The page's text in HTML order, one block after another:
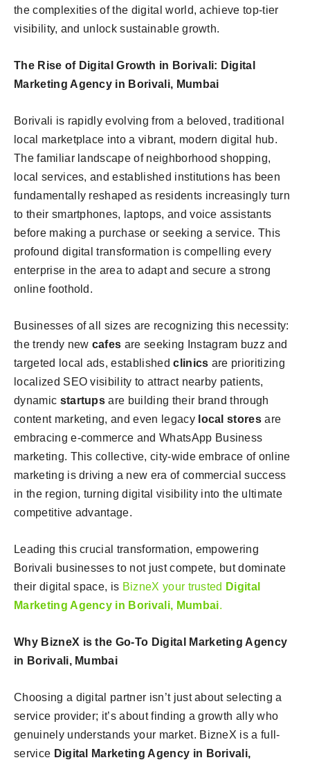
the complexities of the digital world, achieve top-tier
visibility, and unlock sustainable growth.
The Rise of Digital Growth in Borivali: Digital
Marketing Agency in Borivali, Mumbai
Borivali is rapidly evolving from a beloved, traditional
local marketplace into a vibrant, modern digital hub.
The familiar landscape of neighborhood shopping,
local services, and established institutions has been
fundamentally reshaped as residents increasingly turn
to their smartphones, laptops, and voice assistants
before making a purchase or seeking a service. This
profound digital transformation is compelling every
enterprise in the area to adapt and secure a strong
online foothold.
Businesses of all sizes are recognizing this necessity:
the trendy new cafes are seeking Instagram buzz and
targeted local ads, establishedclinics are prioritizing
localized SEO visibility to attract nearby patients,
dynamic startups are building their brand through
content marketing, and even legacy local stores are
embracing e-commerce and WhatsApp Business
marketing. This collective, city-wide embrace of online
marketing is driving a new era of commercial success
in the region, turning digital visibility into the ultimate
competitive advantage.
Leading this crucial transformation, empowering
Borivali businesses to not just compete, but dominate
their digital space, is BizneX your trusted Digital
Marketing Agency in Borivali, Mumbai.
Why BizneX is the Go-To Digital Marketing Agency
in Borivali, Mumbai
Choosing a digital partner isn’t just about selecting a
service provider; it’s about finding a growth ally who
genuinely understands your market. BizneX is a full-
service Digital Marketing Agency in Borivali,